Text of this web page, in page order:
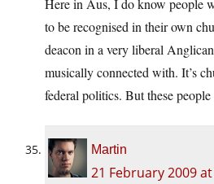
Here in Aus, I do know people
to be recognised in their own
deacon in a very liberal
musically connected with. It’s
federal politics. But these
Martin
21 February 2009